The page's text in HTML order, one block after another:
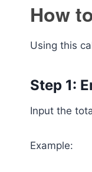
How
Using this
Step 1:
Input the
Example: